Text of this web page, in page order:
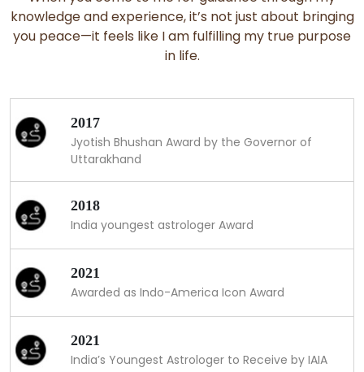
knowledge and experience, it’s not just about bringing
you peace—it feels like I am fulfilling my true purpose
in life.
2017
Jyotish Bhushan Award by the Governor of
Uttarakhand
2018
India youngest astrologer Award
2021
Awarded as Indo-America Icon Award
2021
India’s Youngest Astrologer to Receive by IAIA